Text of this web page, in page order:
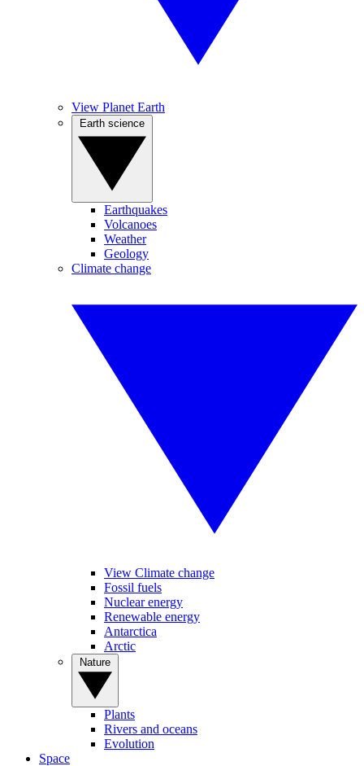
View Planet Earth
Earthquakes
Volcanoes
Weather
Geology
Climate change
View Climate change
Fossil fuels
Nuclear energy
Renewable energy
Antarctica
Arctic
Plants
Rivers and oceans
Evolution
Space